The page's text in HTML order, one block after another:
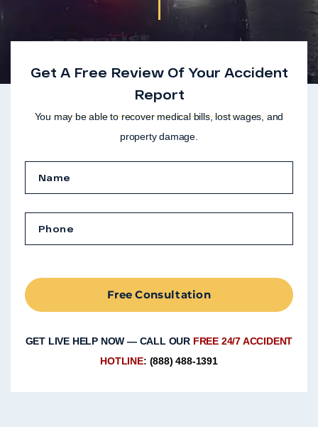
Get A Free Review Of Your Accident
Report
You may be able to recover medical bills, lost wages, and
property damage.
Free Consultation
GET LIVE HELP NOW — CALL OUR FREE 24/7 ACCIDENT
HOTLINE: (888) 488-1391